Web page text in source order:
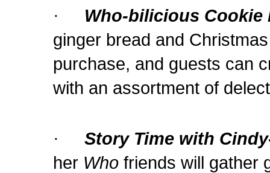
· Who-bilicious Cookie
ginger bread and
purchase, and guests can
with an assortment of
· Story Time with
her Who friends will gather